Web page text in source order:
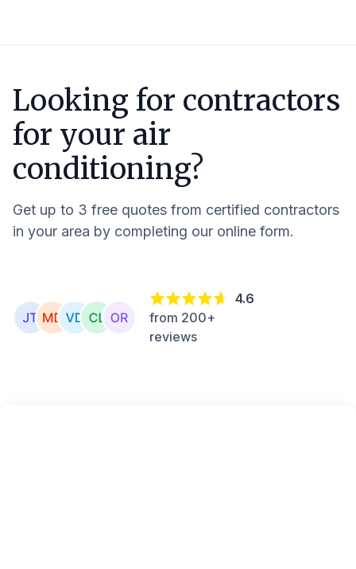
Looking for contractors
for your air
conditioning?
Get up to 3 free quotes from certified contractors
in your area by completing our online form.
4.6
from 200+
reviews